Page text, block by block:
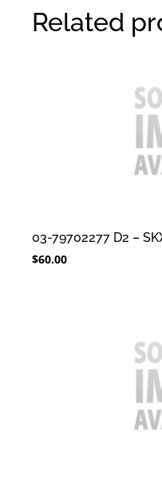
Related
03-79702277 D2 –
$60.00